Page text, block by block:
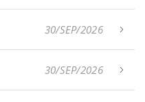
30/SEP/2026
30/SEP/2026